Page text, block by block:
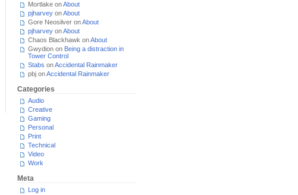
Mortlake onAbout
pjharvey onAbout
Gore Neosilver onAbout
pjharvey onAbout
Chaos Blackhawk onAbout
Gwydion on Being a distraction in
Tower Control
Stabs onAccidental Rainmaker
pbj onAccidental Rainmaker
Categories
Audio
Creative
Gaming
Personal
Print
Technical
Video
Work
Meta
Log in